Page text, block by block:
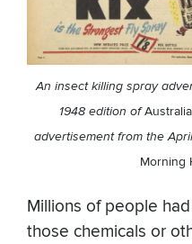
An insect killing spray
1948 edition of
advertisement from the
Morning
Millions of people
those chemicals or